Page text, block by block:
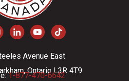
Avenue East
Ontario L3R 4T9
1-877-470-6642